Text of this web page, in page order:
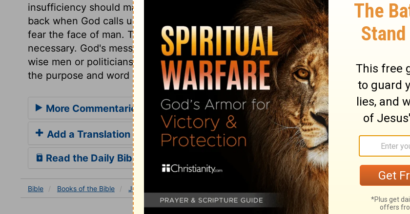
insufficiency should make us go humbly about our work, it should not make us
back when God calls us. Those who have messages to deliver from God, must not
fear the face of man. The Lord, by a sign, gave Jeremiah such a gift as was
necessary. God's message should be delivered in his own words. Whatever wordly
wise men or politicians may think, the safety of kingdoms is decided according to
the purpose and word of God.
More Commentaries for Jeremiah 1
Add a Translation
Read the Daily Bible Verse
Bible Books of the Bible Jeremiah